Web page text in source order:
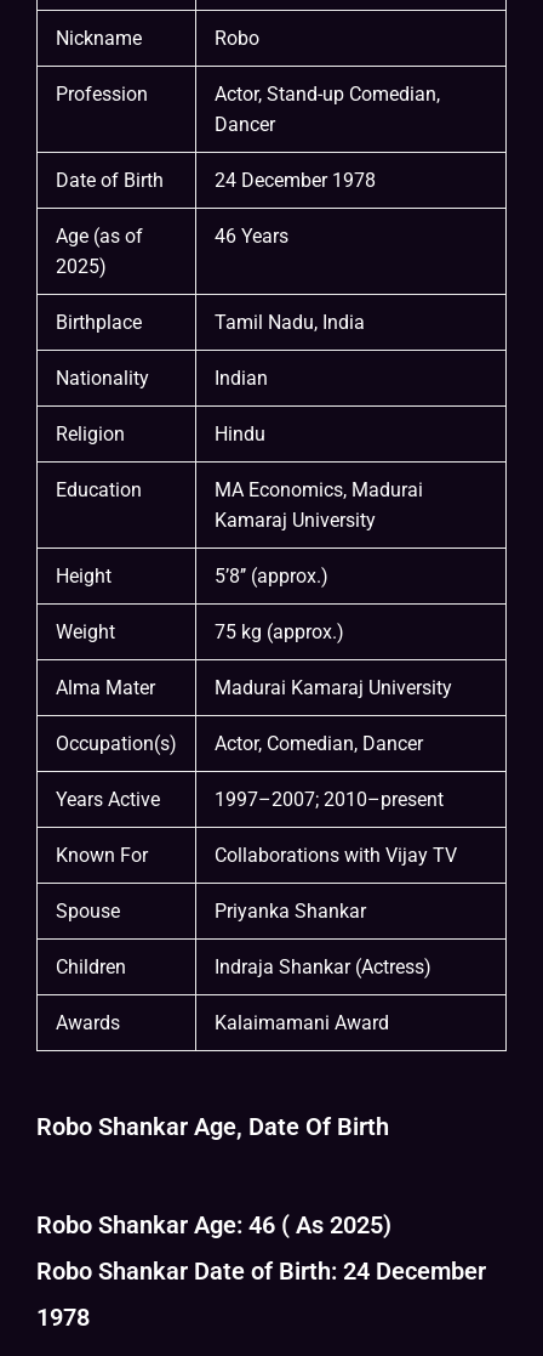
Nickname Robo
Profession
Actor, Stand-up Comedian,
Dancer
Date of Birth 24 December 1978
Age (as of
2025)
46 Years
Birthplace Tamil Nadu, India
Nationality Indian
Religion Hindu
Education
MA Economics, Madurai
Kamaraj University
Height 5’8’’ (approx.)
Weight 75 kg (approx.)
Alma Mater Madurai Kamaraj University
Occupation(s) Actor, Comedian, Dancer
Years Active 1997–2007; 2010–present
Known For Collaborations with Vijay TV
Spouse Priyanka Shankar
Children Indraja Shankar (Actress)
Awards Kalaimamani Award
Robo Shankar Age, Date Of Birth
Robo Shankar Age: 46 ( As 2025)
Robo Shankar Date of Birth: 24 December
1978